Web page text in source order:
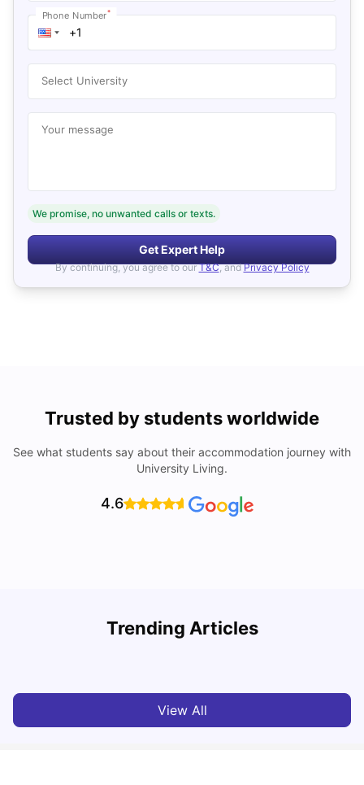
Phone Number*
Select University
Your message
We promise, no unwanted calls or texts.
Get Expert Help
By continuing, you agree to our T&C, and Privacy Policy
Trusted by students worldwide
See what students say about their accommodation journey with
University Living.
4.6
Trending Articles
Cost of Living In Porto For Students
View All